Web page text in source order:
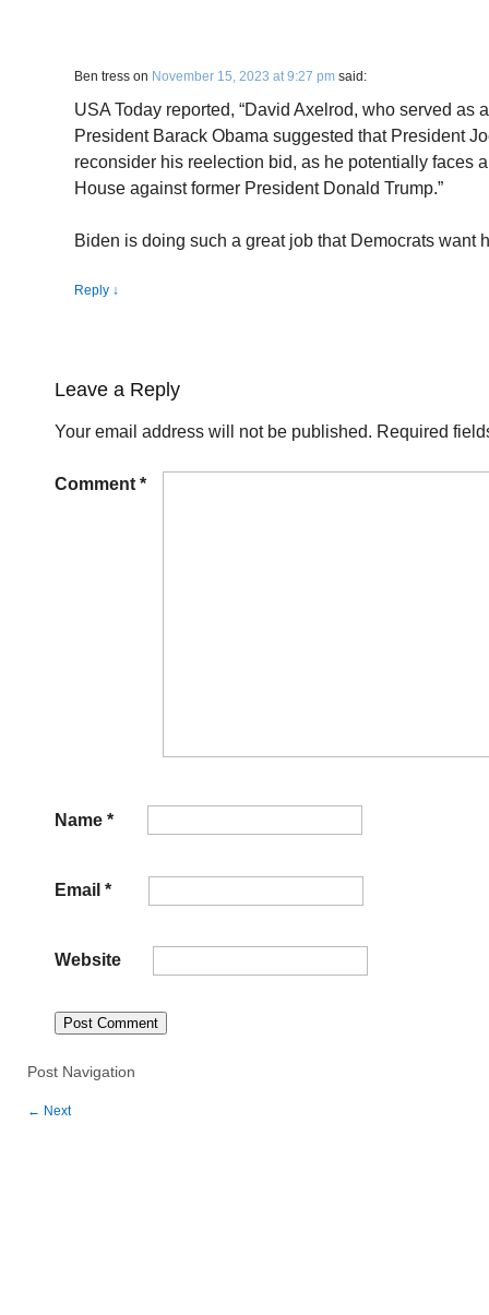
Ben tress on November 15, 2023 at 9:27 pm said:
USA Today reported, “David Axelrod, who served as
President Barack Obama suggested that President
reconsider his reelection bid, as he potentially faces
House against former President Donald Trump.”
Biden is doing such a great job that Democrats want
Reply ↓
Leave a Reply
Your email address will not be published. Required
Comment *
Name *
Email *
Website
Post Navigation
← Next